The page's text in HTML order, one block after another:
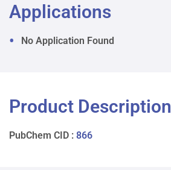
Applications
No Application Found
Product Description
PubChem CID : 866